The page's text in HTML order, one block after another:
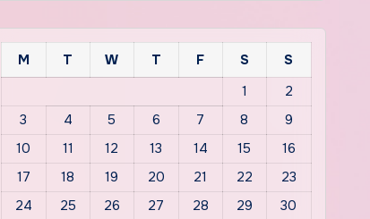
M T W T F S
S
1
2
3
4 5 6 7 8
9
10
11 12 13 14 15
16
17
18 19 20 21 22
23
24
25 26 27 28 29
30